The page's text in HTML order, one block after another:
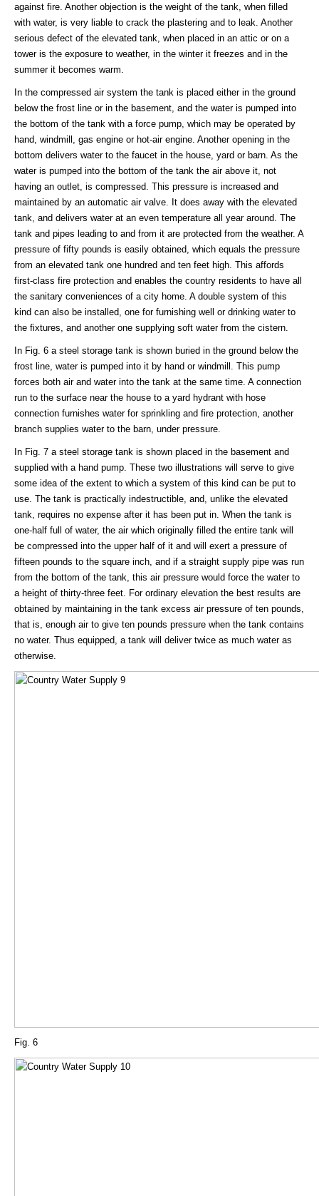
against fire. Another objection is the weight of the tank, when filled
with water, is very liable to crack the plastering and to leak. Another
serious defect of the elevated tank, when placed in an attic or on a
tower is the exposure to weather, in the winter it freezes and in the
summer it becomes warm.
In the compressed air system the tank is placed either in the ground
below the frost line or in the basement, and the water is pumped into
the bottom of the tank with a force pump, which may be operated by
hand, windmill, gas engine or hot-air engine. Another opening in the
bottom delivers water to the faucet in the house, yard or barn. As the
water is pumped into the bottom of the tank the air above it, not
having an outlet, is compressed. This pressure is increased and
maintained by an automatic air valve. It does away with the elevated
tank, and delivers water at an even temperature all year around. The
tank and pipes leading to and from it are protected from the weather. A
pressure of fifty pounds is easily obtained, which equals the pressure
from an elevated tank one hundred and ten feet high. This affords
first-class fire protection and enables the country residents to have all
the sanitary conveniences of a city home. A double system of this
kind can also be installed, one for furnishing well or drinking water to
the fixtures, and another one supplying soft water from the cistern.
In Fig. 6 a steel storage tank is shown buried in the ground below the
frost line, water is pumped into it by hand or windmill. This pump
forces both air and water into the tank at the same time. A connection
run to the surface near the house to a yard hydrant with hose
connection furnishes water for sprinkling and fire protection, another
branch supplies water to the barn, under pressure.
In Fig. 7 a steel storage tank is shown placed in the basement and
supplied with a hand pump. These two illustrations will serve to give
some idea of the extent to which a system of this kind can be put to
use. The tank is practically indestructible, and, unlike the elevated
tank, requires no expense after it has been put in. When the tank is
one-half full of water, the air which originally filled the entire tank will
be compressed into the upper half of it and will exert a pressure of
fifteen pounds to the square inch, and if a straight supply pipe was run
from the bottom of the tank, this air pressure would force the water to
a height of thirty-three feet. For ordinary elevation the best results are
obtained by maintaining in the tank excess air pressure of ten pounds,
that is, enough air to give ten pounds pressure when the tank contains
no water. Thus equipped, a tank will deliver twice as much water as
otherwise.
Fig. 6